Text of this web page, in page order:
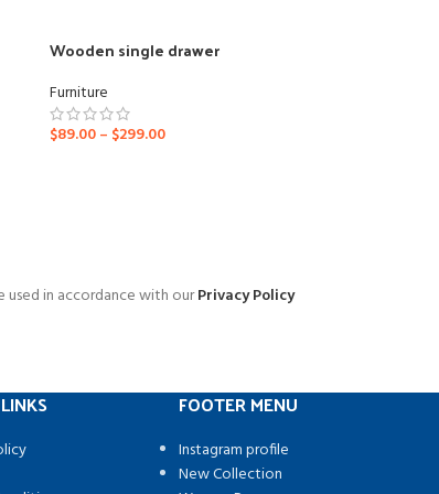
Wooden single drawer
Furniture
$89.00– $299.00
used in accordance with ourPrivacy Policy
FOOTER MENU
Instagram profile
New Collection